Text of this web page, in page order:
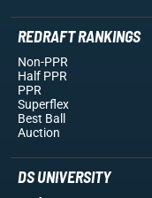
REDRAFT RANKINGS
Non-PPR
Half PPR
PPR
Superflex
Best Ball
Auction
DS UNIVERSITY